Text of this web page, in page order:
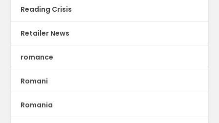
Reading Crisis
Retailer News
romance
Romani
Romania